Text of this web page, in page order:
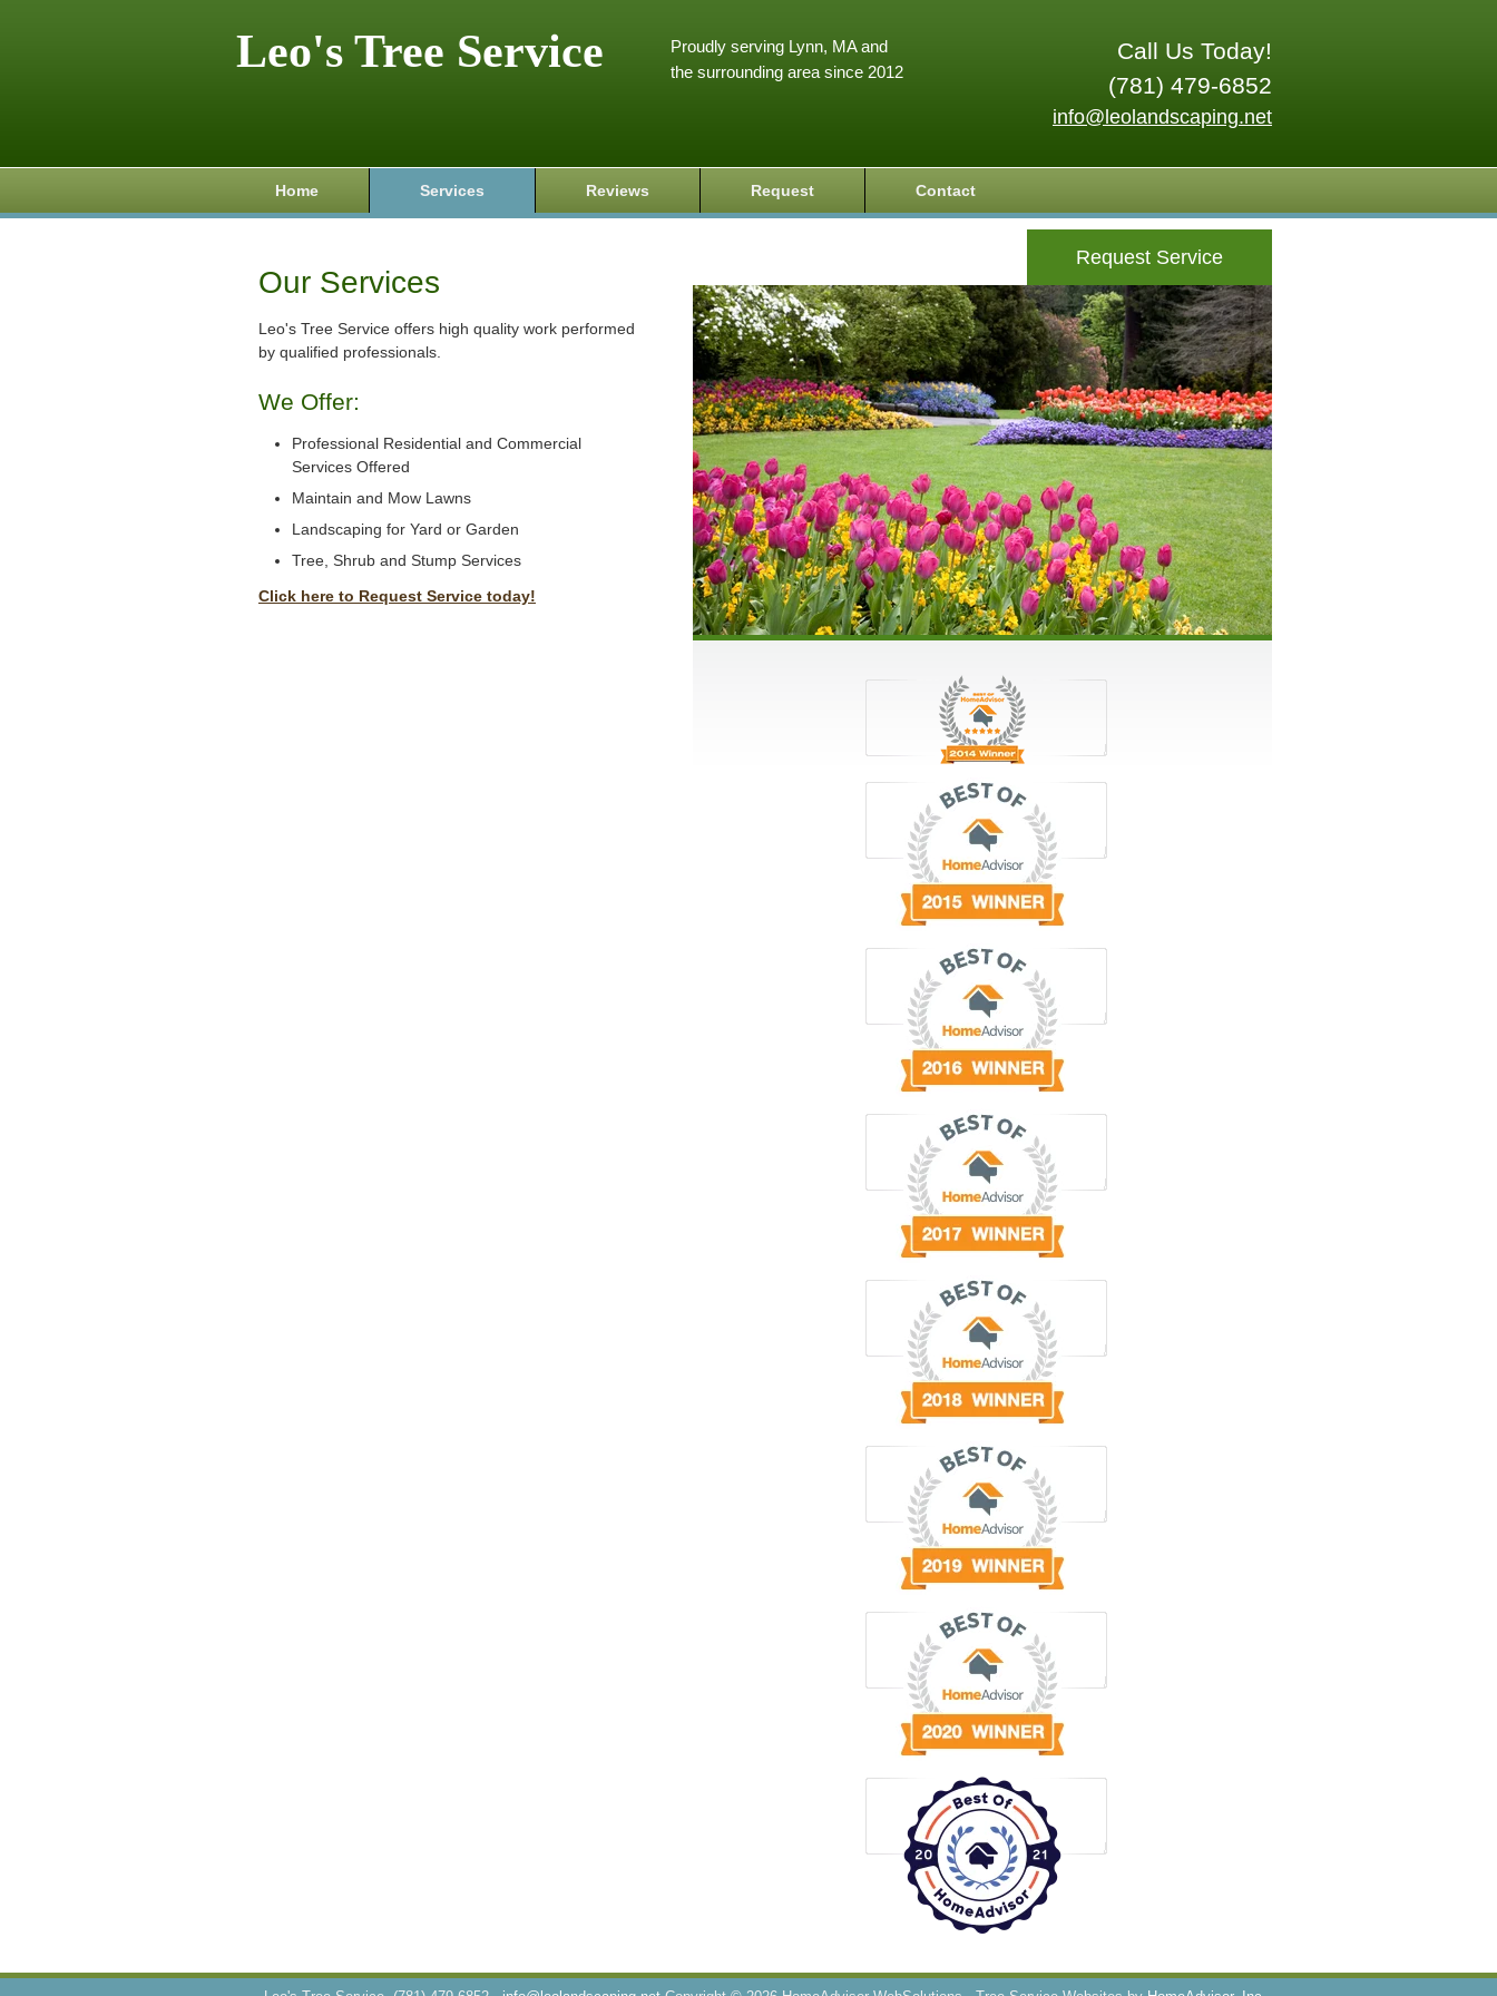
Leo's Tree Service
Call Us Today!
(781) 479-6852
info@leolandscaping.net
Proudly serving Lynn, MA and
the surrounding area since 2012
Home Services Reviews Request Contact
Our Services
Leo's Tree Service offers high quality work performed
by qualified professionals.
We Offer:
Professional Residential and Commercial
Services Offered
Maintain and Mow Lawns
Landscaping for Yard or Garden
Tree, Shrub and Stump Services
Click here to Request Service today!
Request Service